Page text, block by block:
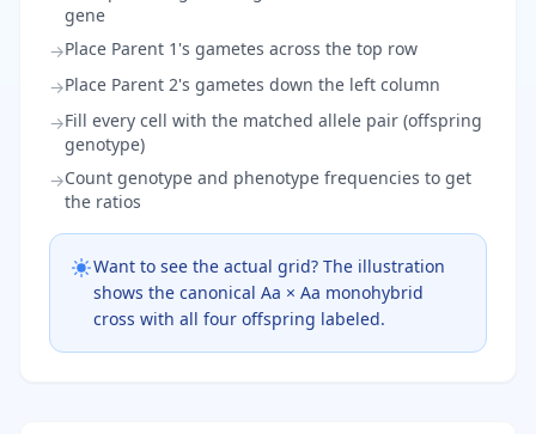
gene
→Place Parent 1's gametes across the top row
→Place Parent 2's gametes down the left column
→Fill every cell with the matched allele pair (offspring
genotype)
→Count genotype and phenotype frequencies to get
the ratios
Want to see the actual grid? The illustration
shows the canonical Aa × Aa monohybrid
cross with all four offspring labeled.